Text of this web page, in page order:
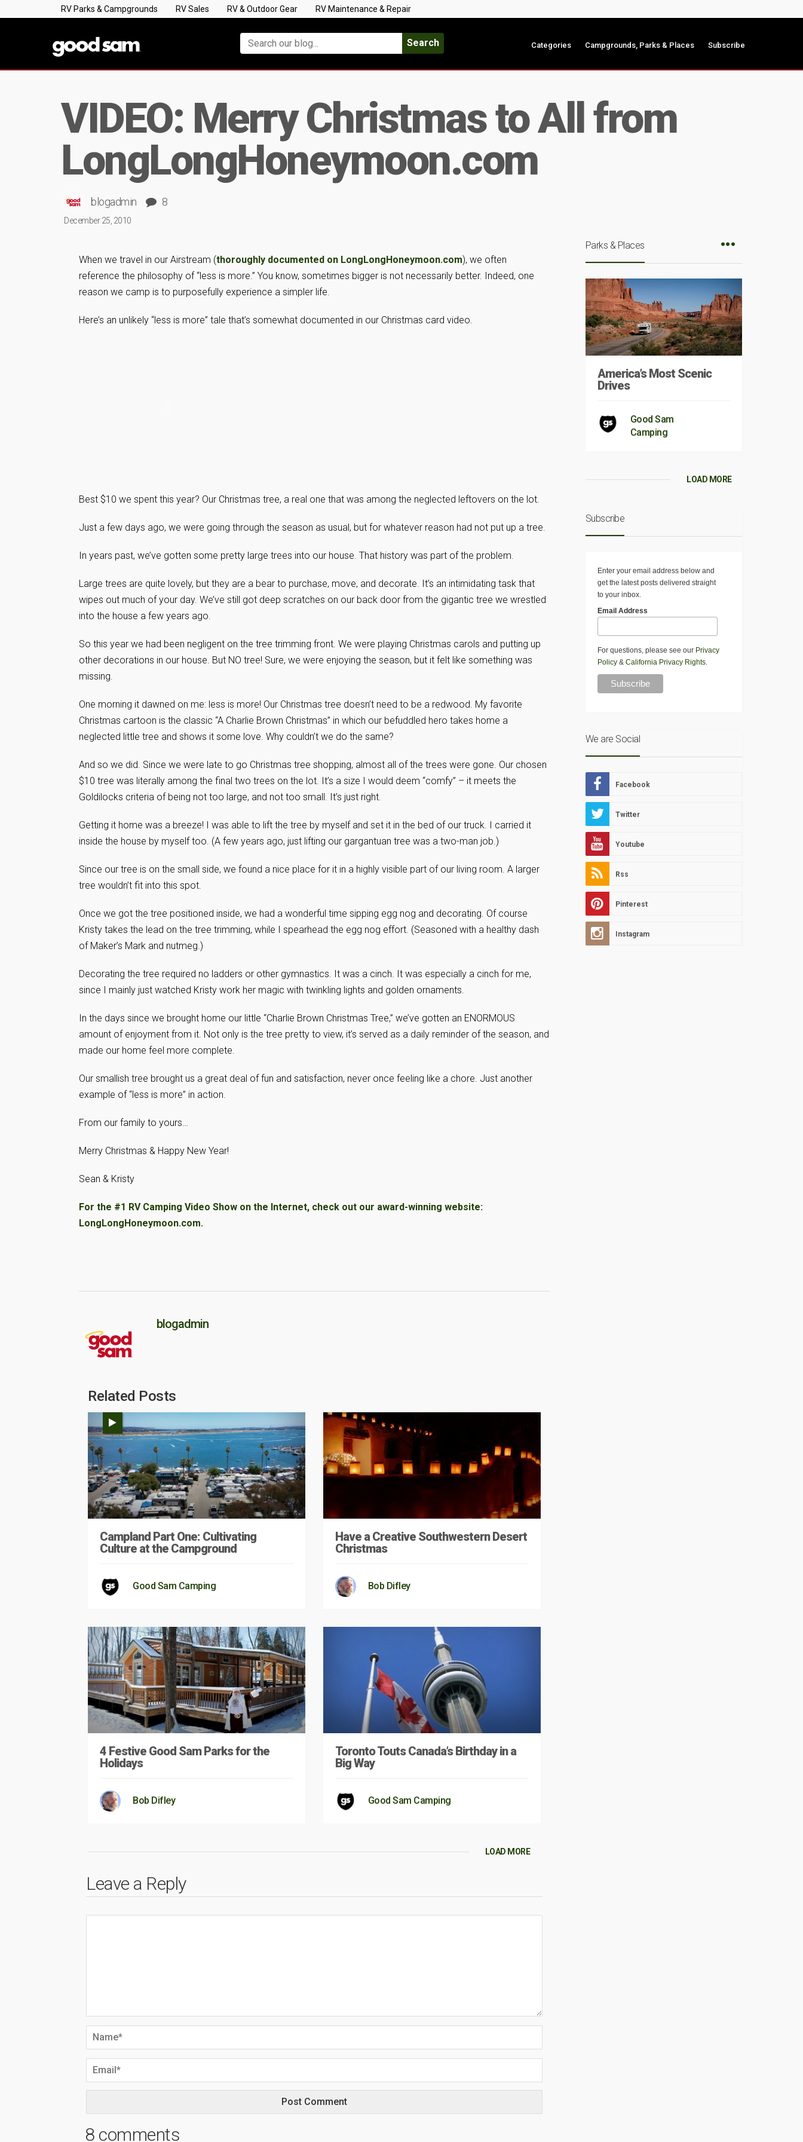
RV Parks & Campgrounds RV Sales RV & Outdoor Gear RV Maintenance & Repair
Search Categories Campgrounds, Parks & Places Subscribe
VIDEO: Merry Christmas to All from
LongLongHoneymoon.com
blogadmin 8
December 25, 2010
When we travel in our Airstream (thoroughly documented on LongLongHoneymoon.com), we often
reference the philosophy of “less is more.” You know, sometimes bigger is not necessarily better. Indeed, one
reason we camp is to purposefully experience a simpler life.
Here’s an unlikely “less is more” tale that’s somewhat documented in our Christmas card video.
Best $10 we spent this year? Our Christmas tree, a real one that was among the neglected leftovers on the lot.
Just a few days ago, we were going through the season as usual, but for whatever reason had not put up a tree.
In years past, we’ve gotten some pretty large trees into our house. That history was part of the problem.
Large trees are quite lovely, but they are a bear to purchase, move, and decorate. It’s an intimidating task that
wipes out much of your day. We’ve still got deep scratches on our back door from the gigantic tree we wrestled
into the house a few years ago.
So this year we had been negligent on the tree trimming front. We were playing Christmas carols and putting up
other decorations in our house. But NO tree! Sure, we were enjoying the season, but it felt like something was
missing.
One morning it dawned on me: less is more! Our Christmas tree doesn’t need to be a redwood. My favorite
Christmas cartoon is the classic “A Charlie Brown Christmas” in which our befuddled hero takes home a
neglected little tree and shows it some love. Why couldn’t we do the same?
And so we did. Since we were late to go Christmas tree shopping, almost all of the trees were gone. Our chosen
$10 tree was literally among the final two trees on the lot. It’s a size I would deem “comfy” – it meets the
Goldilocks criteria of being not too large, and not too small. It’s just right.
Getting it home was a breeze! I was able to lift the tree by myself and set it in the bed of our truck. I carried it
inside the house by myself too. (A few years ago, just lifting our gargantuan tree was a two-man job.)
Since our tree is on the small side, we found a nice place for it in a highly visible part of our living room. A larger
tree wouldn’t fit into this spot.
Once we got the tree positioned inside, we had a wonderful time sipping egg nog and decorating. Of course
Kristy takes the lead on the tree trimming, while I spearhead the egg nog effort. (Seasoned with a healthy dash
of Maker’s Mark and nutmeg.)
Decorating the tree required no ladders or other gymnastics. It was a cinch. It was especially a cinch for me,
since I mainly just watched Kristy work her magic with twinkling lights and golden ornaments.
In the days since we brought home our little “Charlie Brown Christmas Tree,” we’ve gotten an ENORMOUS
amount of enjoyment from it. Not only is the tree pretty to view, it’s served as a daily reminder of the season, and
made our home feel more complete.
Our smallish tree brought us a great deal of fun and satisfaction, never once feeling like a chore. Just another
example of “less is more” in action.
From our family to yours…
Merry Christmas & Happy New Year!
Sean & Kristy
For the #1 RV Camping Video Show on the Internet, check out our award-winning website:
LongLongHoneymoon.com.
blogadmin
Related Posts
Campland Part One: Cultivating
Culture at the Campground
Good Sam Camping
Have a Creative Southwestern Desert
Christmas
Bob Difley
4 Festive Good Sam Parks for the
Holidays
Bob Difley
Toronto Touts Canada’s Birthday in a
Big Way
Good Sam Camping
LOAD MORE
Leave a Reply
8 comments
Parks & Places
America’s Most Scenic
Drives
Good Sam
Camping
LOAD MORE
Subscribe
Enter your email address below and
get the latest posts delivered straight
to your inbox.
Email Address
For questions, please see our Privacy
Policy& California Privacy Rights.
We are Social
Facebook
Twitter
Youtube
Rss
Pinterest
Instagram